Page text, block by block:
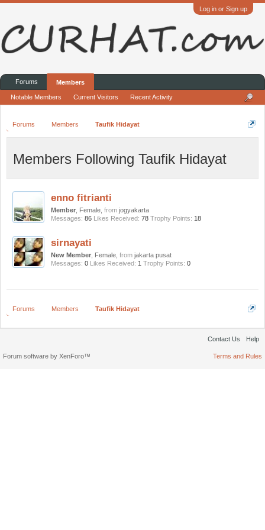
Log in or Sign up
Forums Members Taufik Hidayat
Members Following Taufik Hidayat
enno fitrianti
Member , Female, from jogyakarta
Messages: 86 Likes Received: 78 Trophy Points: 18
sirnayati
New Member , Female, from jakarta pusat
Messages: 0 Likes Received: 1 Trophy Points: 0
Forums Members Taufik Hidayat
Forums Members
Notable Members Current Visitors Recent Activity
Contact Us Help
Terms and Rules
Forum software by XenForo™